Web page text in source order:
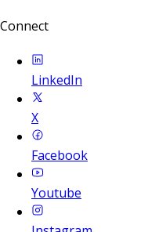
Connect
LinkedIn
X
Facebook
Youtube